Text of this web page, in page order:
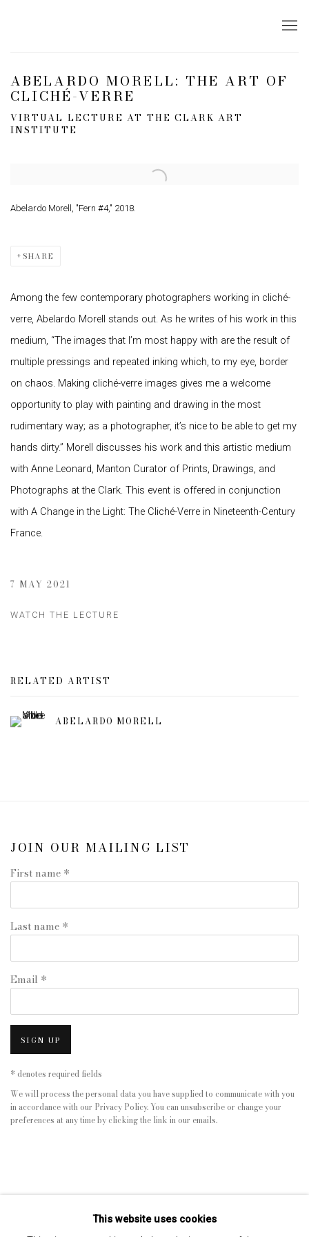
ABELARDO MORELL: THE ART OF
CLICHÉ-VERRE
VIRTUAL LECTURE AT THE CLARK ART
INSTITUTE
Open a larger version of the following image in a popup:
Abelardo Morell, "Fern #4," 2018.
SHARE
Among the few contemporary photographers working in cliché-
verre, Abelardo Morell stands out. As he writes of his work in this
medium, “The images that I’m most happy with are the result of
multiple pressings and repeated inking which, to my eye, border
on chaos. Making cliché-verre images gives me a welcome
opportunity to play with painting and drawing in the most
rudimentary way; as a photographer, it’s nice to be able to get my
hands dirty.” Morell discusses his work and this artistic medium
with Anne Leonard, Manton Curator of Prints, Drawings, and
Photographs at the Clark. This event is offered in conjunction
with A Change in the Light: The Cliché-Verre in Nineteenth-Century
France.
7 MAY 2021
WATCH THE LECTURE
RELATED ARTIST
ABELARDO MORELL
JOIN OUR MAILING LIST
First name *
Last name *
Email *
SIGN UP
* denotes required fields
We will process the personal data you have supplied to communicate with you
in accordance with our Privacy Policy. You can unsubscribe or change your
preferences at any time by clicking the link in our emails.
This website uses cookies